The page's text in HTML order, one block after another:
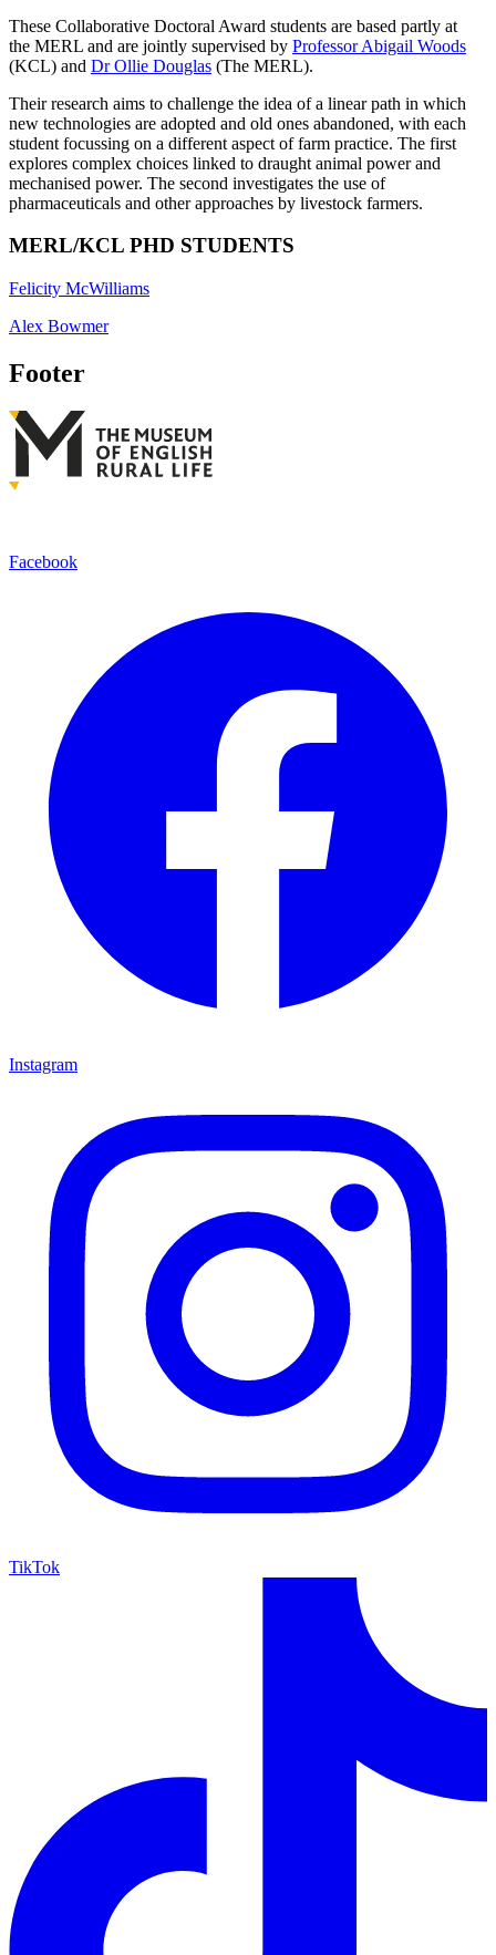
These Collaborative Doctoral Award students are based partly at
the MERL and are jointly supervised by Professor Abigail Woods
(KCL) and Dr Ollie Douglas (The MERL).
Their research aims to challenge the idea of a linear path in which
new technologies are adopted and old ones abandoned, with each
student focussing on a different aspect of farm practice. The first
explores complex choices linked to draught animal power and
mechanised power. The second investigates the use of
pharmaceuticals and other approaches by livestock farmers.
MERL/KCL PHD STUDENTS
Felicity McWilliams
Alex Bowmer
Footer
Facebook
Instagram
TikTok